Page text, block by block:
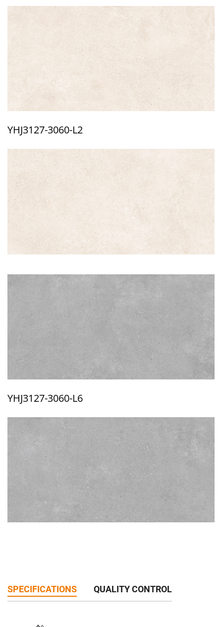
YHJ3127-3060-L2
YHJ3127-3060-L6
SPECIFICATIONS QUALITY CONTROL